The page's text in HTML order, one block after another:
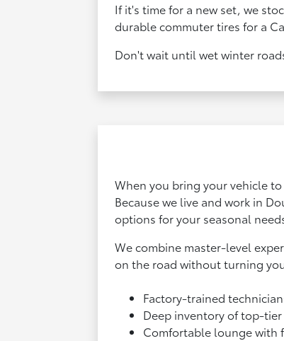
If it's time for a new set, we
durable commuter tires for a
Don't wait until wet winter
When you bring your vehicle
Because we live and work in
options for your seasonal
We combine master-level
on the road without turning
Factory-trained
Deep inventory of top-
Comfortable lounge with